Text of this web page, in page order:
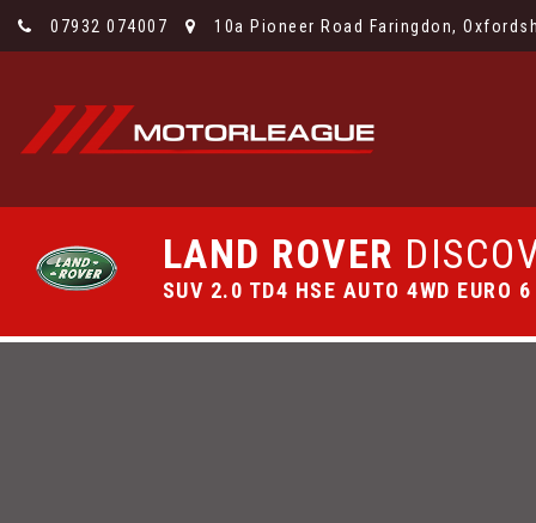
07932 074007 10a Pioneer Road Faringdon,
LAND ROVER
SUV 2.0 TD4 HSE AUTO 4WD